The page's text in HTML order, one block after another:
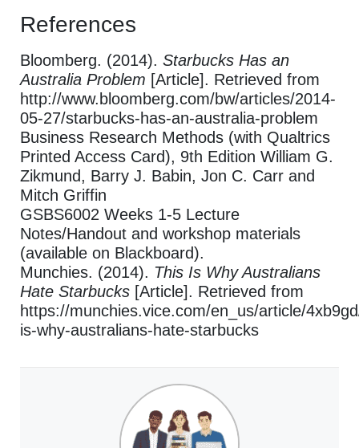
References
Bloomberg. (2014). Starbucks Has an
Australia Problem [Article]. Retrieved from
http://www.bloomberg.com/bw/articles/2014-
05-27/starbucks-has-an-australia-problem
Business Research Methods (with Qualtrics
Printed Access Card), 9th Edition William G.
Zikmund, Barry J. Babin, Jon C. Carr and
Mitch Griffin
GSBS6002 Weeks 1-5 Lecture
Notes/Handout and workshop materials
(available on Blackboard).
Munchies. (2014). This Is Why Australians
Hate Starbucks [Article]. Retrieved from
https://munchies.vice.com/en_us/article/
is-why-australians-hate-starbucks